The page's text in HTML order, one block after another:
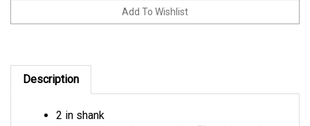
Description
Now you can raise your hitch 5" and lower it